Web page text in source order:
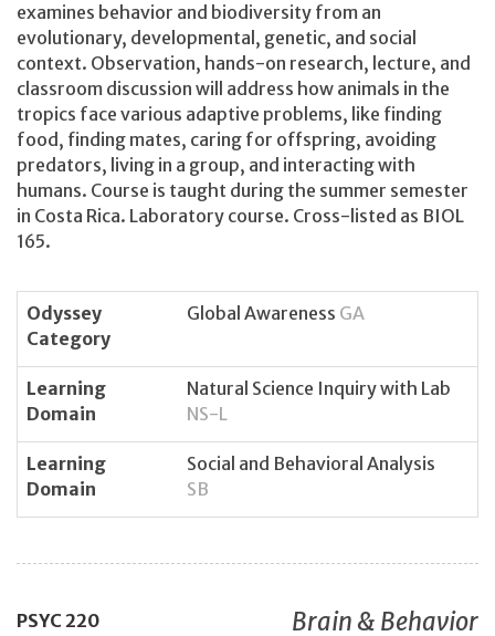
examines behavior and biodiversity from an
evolutionary, developmental, genetic, and social
context. Observation, hands-on research, lecture, and
classroom discussion will address how animals in the
tropics face various adaptive problems, like finding
food, finding mates, caring for offspring, avoiding
predators, living in a group, and interacting with
humans. Course is taught during the summer semester
in Costa Rica. Laboratory course. Cross-listed as BIOL
165.
Odyssey
Category
Global Awareness GA
Learning
Domain
Natural Science Inquiry with Lab
NS-L
Learning
Domain
Social and Behavioral Analysis
SB
PSYC 220 Brain & Behavior